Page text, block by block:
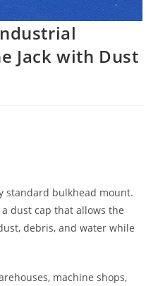
Jack with Dust
standard bulkhead mount.
dust cap that allows the
debris, and water while
machine shops,